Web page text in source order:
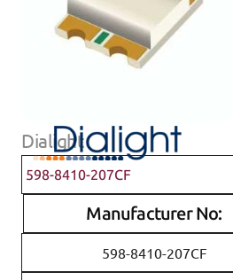
Dialight
598-8410-207CF
Manufacturer No:
598-8410-207CF